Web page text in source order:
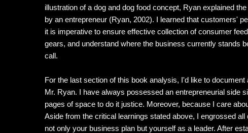
illustration of a dog and dog food concept, Ryan explained
by an entrepreneur (Ryan, 2002). I learned that customers'
it is imperative to ensure effective collection of consumer
gears, and understand where the business currently stands
call.
For the last section of this book analysis, I'd like to
Mr. Ryan. I have always possessed an entrepreneurial side
pages of space to do it justice. Moreover, because I care
Aside from the critical learnings stated above, I engrossed
not only your business plan but yourself as a leader. After